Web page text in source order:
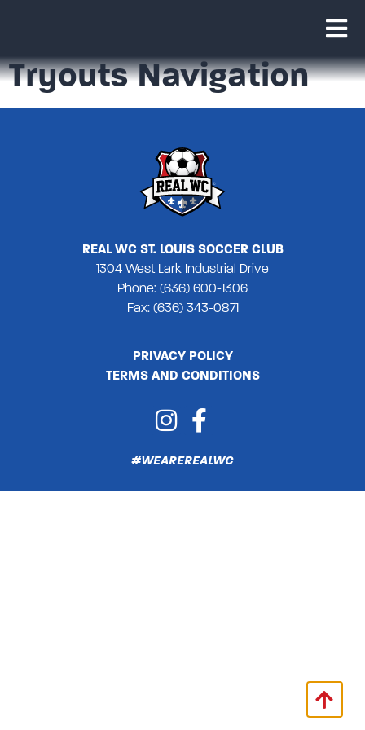
Tryouts Navigation
REAL WC ST. LOUIS SOCCER CLUB
1304 West Lark Industrial Drive
Phone: (636) 600-1306
Fax: (636) 343-0871
PRIVACY POLICY
TERMS AND CONDITIONS
#WEAREREALWC